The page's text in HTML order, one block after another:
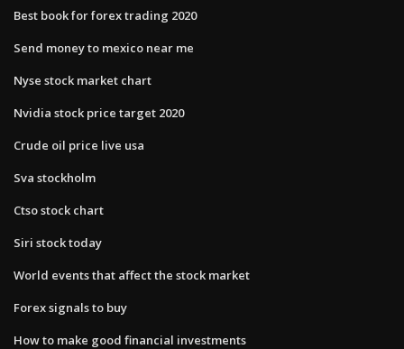
Best book for forex trading 2020
Send money to mexico near me
Nyse stock market chart
Nvidia stock price target 2020
Crude oil price live usa
Sva stockholm
Ctso stock chart
Siri stock today
World events that affect the stock market
Forex signals to buy
How to make good financial investments